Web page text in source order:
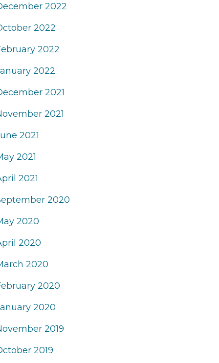
2022
2022
2022
2022
2021
2021
2021
2021
2021
2020
2020
2020
2020
2020
2020
2019
2019